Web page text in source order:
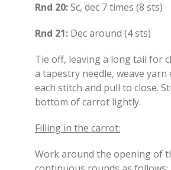
Rnd 20:Sc, dec 7 times (8 sts)
Rnd 21: Dec around (4 sts)
Tie off, leaving a long tail for
a tapestry needle, weave
each stitch and pull to close.
bottom of carrot lightly.
Filling in the carrot:
Work around the opening of